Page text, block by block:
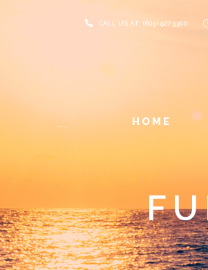
CALL US AT: (609) 927 9300
HOME